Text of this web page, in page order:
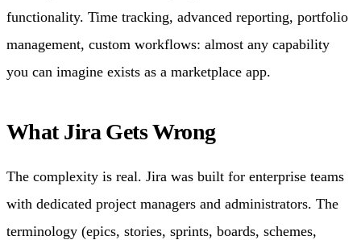
functionality. Time tracking, advanced reporting, portfolio
management, custom workflows: almost any capability
you can imagine exists as a marketplace app.
What Jira Gets Wrong
The complexity is real. Jira was built for enterprise teams
with dedicated project managers and administrators. The
terminology (epics, stories, sprints, boards, schemes,